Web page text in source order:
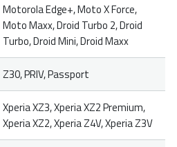
Motorola Edge+, Moto X Force,
Moto Maxx, Droid Turbo 2, Droid
Turbo, Droid Mini, Droid Maxx
Z30, PRIV, Passport
Xperia XZ3, Xperia XZ2 Premium,
Xperia XZ2, Xperia Z4V, Xperia Z3V